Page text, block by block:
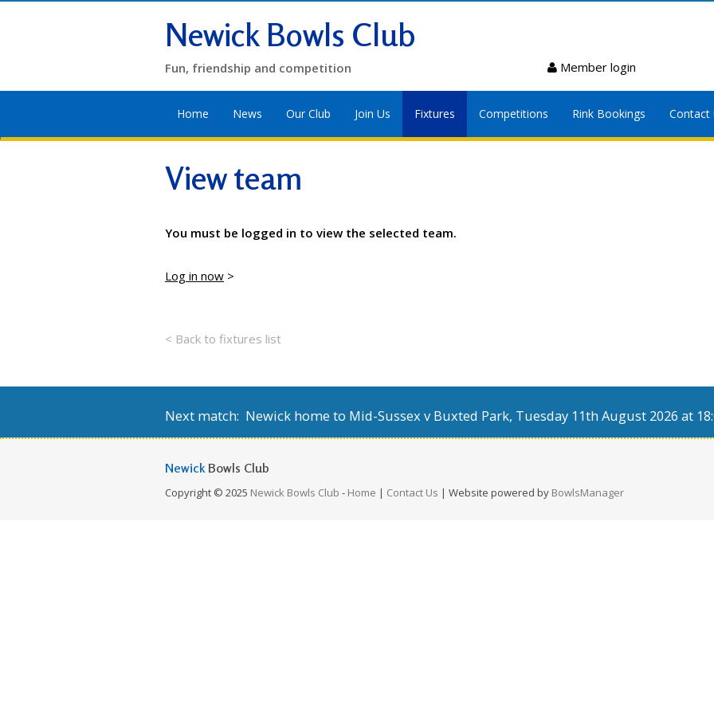
Newick Bowls Club
Fun, friendship and competition Member login
Home News Our Club Join Us Fixtures Competitions Rink Bookings Contact
View team
You must be logged in to view the selected team.
Log in now >
< Back to fixtures list
Next match: Newick home to Mid-Sussex v Buxted Park, Tuesday 11th August 2026 at
Newick Bowls Club
Copyright © 2025 Newick Bowls Club - Home | Contact Us | Website powered by BowlsManager